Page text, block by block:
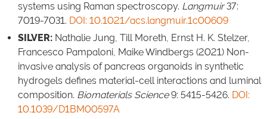
systems using Raman spectroscopy. Langmuir37:
7019-7031. DOI: 10.1021/acs.langmuir.1c00609
SILVER: Nathalie Jung, Till Moreth, Ernst H. K. Stelzer,
Francesco Pampaloni, Maike Windbergs (2021) Non-
invasive analysis of pancreas organoids in synthetic
hydrogels defines material-cell interactions and luminal
composition. Biomaterials Science9: 5415-5426. DOI:
10.1039/D1BM00597A